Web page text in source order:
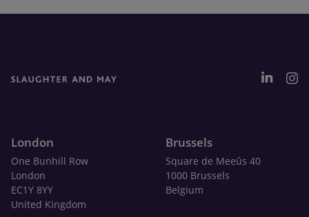
London
One Bunhill Row
London
EC1Y 8YY
United Kingdom
Brussels
Square de Meeûs 40
1000 Brussels
Belgium